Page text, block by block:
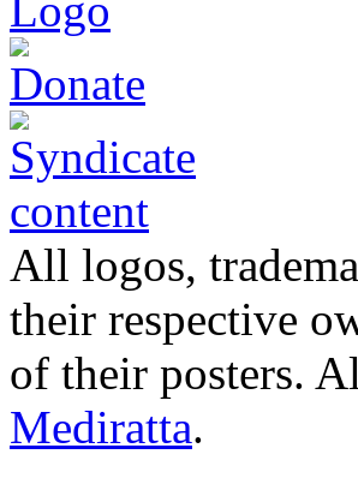
All logos,
their respective
of their posters.
Mediratta.